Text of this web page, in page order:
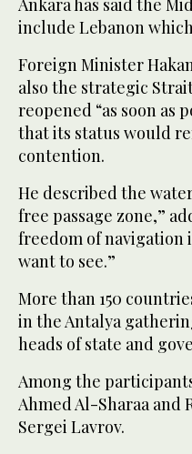
include Lebanon
Foreign Minister
also the strategic
reopened “as soon as
that its status would
contention.
He described the
free passage zone,”
freedom of navigation
want to see.”
More than 150
in the Antalya
heads of state and
Among the
Ahmed Al-Sharaa and
Sergei Lavrov.